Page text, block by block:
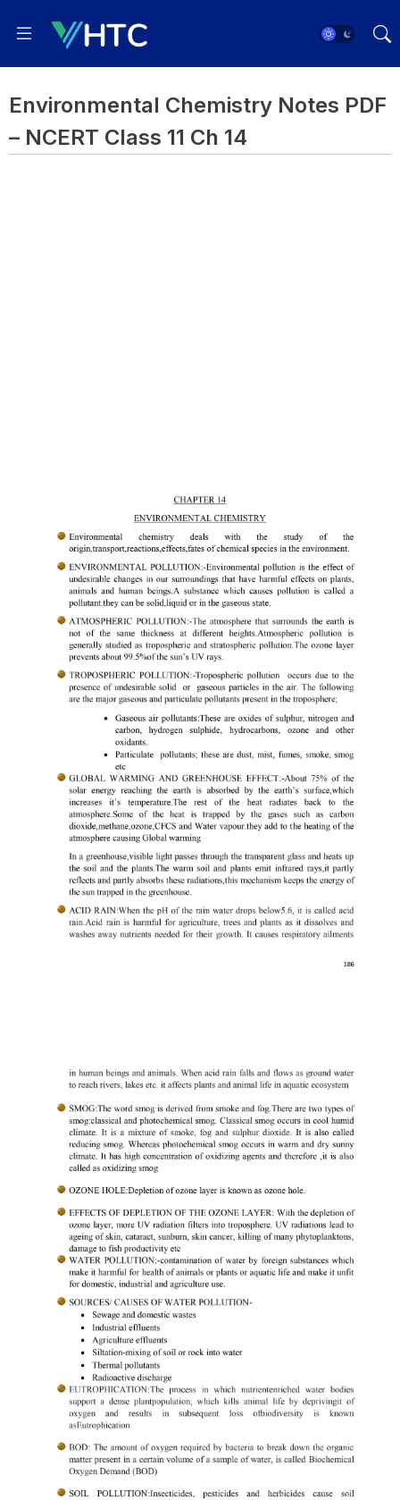
Environmental Chemistry Notes PDF
– NCERT Class 11 Ch 14